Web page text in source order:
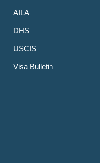
AILA
DHS
USCIS
Visa Bulletin